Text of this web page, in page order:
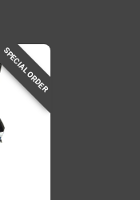
SPECIAL ORDER